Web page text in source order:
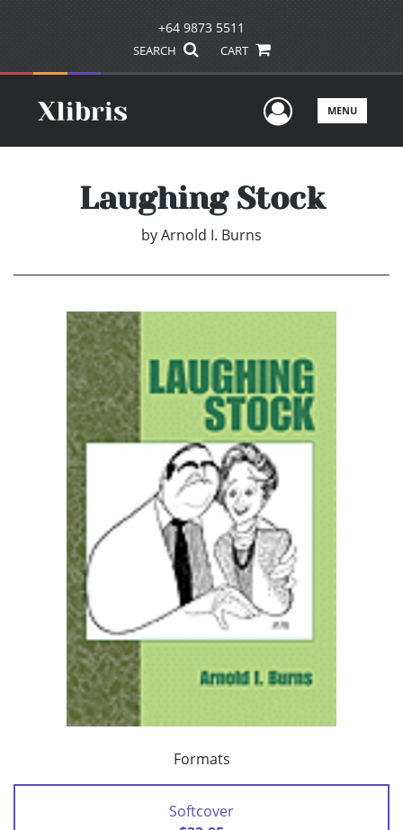
+64 9873 5511
SEARCH CART
UserMENU
Laughing Stock
byArnold I. Burns
Formats
Softcover